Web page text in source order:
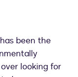
been the
looking for